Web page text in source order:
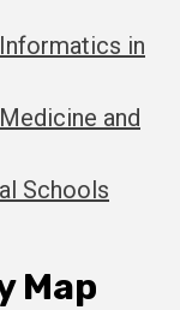
in
and
Schools
Map